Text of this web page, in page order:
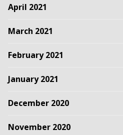
April 2021
March 2021
February 2021
January 2021
December 2020
November 2020